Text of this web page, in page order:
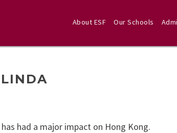
About ESF Our Schools
had a major impact on Hong Kong.